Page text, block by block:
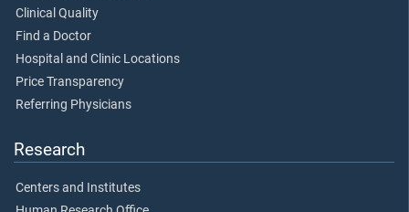
Clinical Quality
Find a Doctor
Hospital and Clinic Locations
Price Transparency
Referring Physicians
Research
Centers and Institutes